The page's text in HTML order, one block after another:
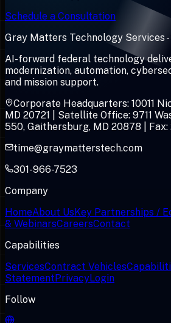
Schedule a Consultation
Gray Matters Technology Services
AI-forward federal technology
modernization, automation,
and mission support.
Corporate Headquarters: 10011
MD 20721 | Satellite Office: 9711
550, Gaithersburg, MD 20878 |
time@graymatterstech.com
301-966-7523
Company
HomeAbout UsKey Partnerships /
& WebinarsCareersContact
Capabilities
ServicesContract Vehicles
StatementPrivacyLogin
Follow